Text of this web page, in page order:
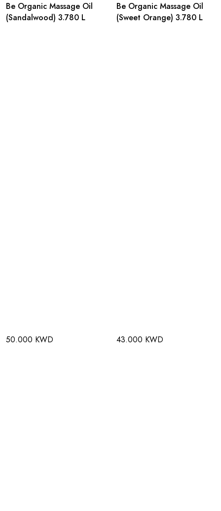
Be Organic Massage Oil
(Sandalwood) 3.780 L
50.000 KWD
Be Organic Massage Oil
(Sweet Orange) 3.780 L
43.000 KWD